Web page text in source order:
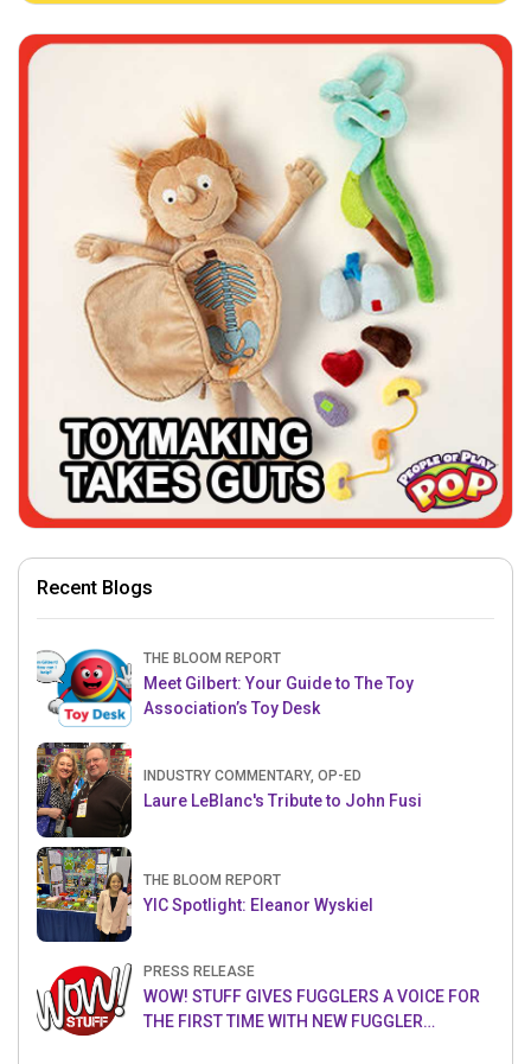
Recent Blogs
THE BLOOM REPORT
Meet Gilbert: Your Guide to The Toy
Association’s Toy Desk
INDUSTRY COMMENTARY, OP-ED
Laure LeBlanc's Tribute to John Fusi
THE BLOOM REPORT
YIC Spotlight: Eleanor Wyskiel
PRESS RELEASE
WOW! STUFF GIVES FUGGLERS A VOICE FOR
THE FIRST TIME WITH NEW FUGGLER